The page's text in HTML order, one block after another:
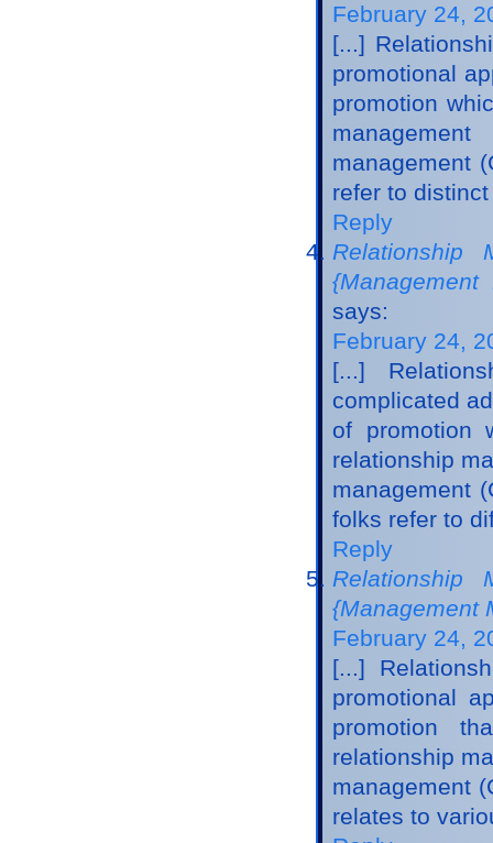
February 24,
[...]
promotional
promotion
management
refer to
Reply
Relationship
says:
February 24,
[...]
complicated
of promotion
relationship
management
folks refer to
Reply
Relationship
{Management
February 24,
[...]
promotional
promotion
relationship
management
relates to